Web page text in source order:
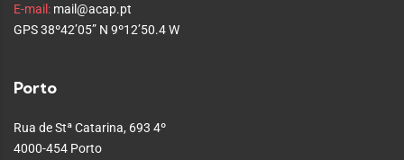
E-mail: mail@acap.pt
GPS 38º42’05” N 9º12’50.4 W
Porto
Rua de Stª Catarina, 693 4º
4000-454 Porto